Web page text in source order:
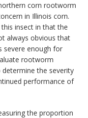
corn rootworm
in Illinois corn.
insect in that the
always obvious that
severe enough for
rootworm
the severity
performance of
the proportion